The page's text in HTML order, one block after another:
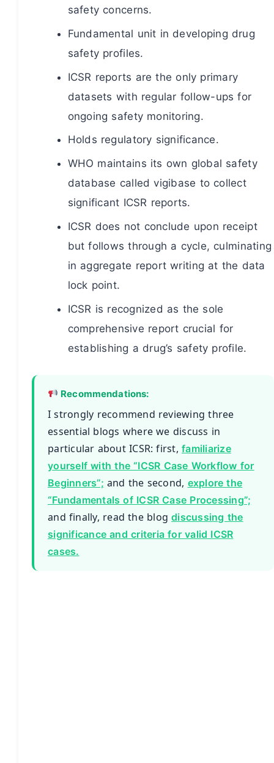
safety concerns.
Fundamental unit in developing drug
safety profiles.
ICSR reports are the only primary
datasets with regular follow-ups for
ongoing safety monitoring.
Holds regulatory significance.
WHO maintains its own global safety
database called vigibase to collect
significant ICSR reports.
ICSR does not conclude upon receipt
but follows through a cycle, culminating
in aggregate report writing at the data
lock point.
ICSR is recognized as the sole
comprehensive report crucial for
establishing a drug’s safety profile.
Recommendations:
I strongly recommend reviewing three
essential blogs where we discuss in
particular about ICSR: first,familiarize
yourself with the “ICSR Case Workflow for
Beginners”; and the second, explore the
“Fundamentals of ICSR Case Processing”;
and finally, read the blogdiscussing the
significance and criteria for valid ICSR
cases.